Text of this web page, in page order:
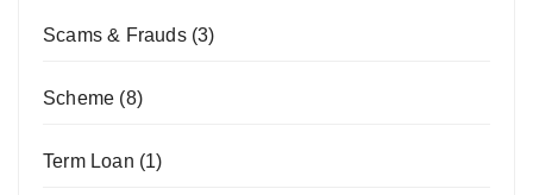
Scams & Frauds(3)
Scheme (8)
Term Loan (1)